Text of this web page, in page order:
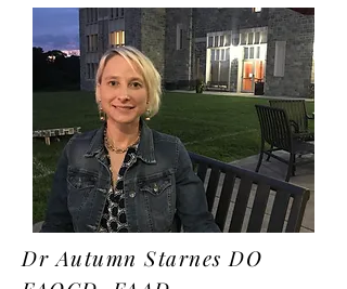
Dr Autumn Starnes DO